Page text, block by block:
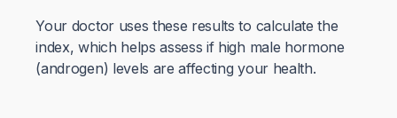
Your doctor uses these results to calculate the
index, which helps assess if high male hormone
(androgen) levels are affecting your health.